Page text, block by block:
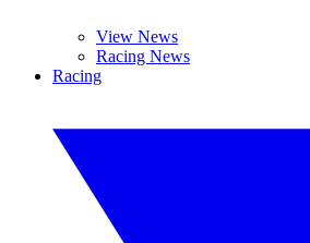
View News
Racing News
Racing